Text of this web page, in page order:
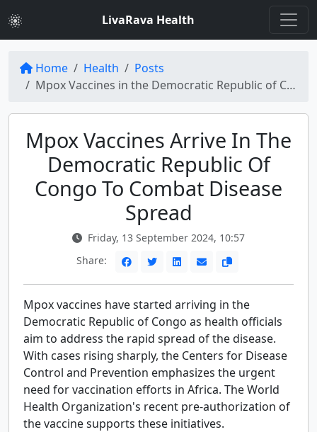
LivaRava Health
Home Health
Posts
Mpox Vaccines in the Democratic Republic of Congo: Timely Response to Disease Spread
Mpox Vaccines Arrive In The
Democratic Republic Of
Congo To Combat Disease
Spread
Friday, 13 September 2024, 10:57
Share:
Mpox vaccines have started arriving in the
Democratic Republic of Congo as health officials
aim to address the rapid spread of the disease.
With cases rising sharply, the Centers for Disease
Control and Prevention emphasizes the urgent
need for vaccination efforts in Africa. The World
Health Organization's recent pre-authorization of
the vaccine supports these initiatives.